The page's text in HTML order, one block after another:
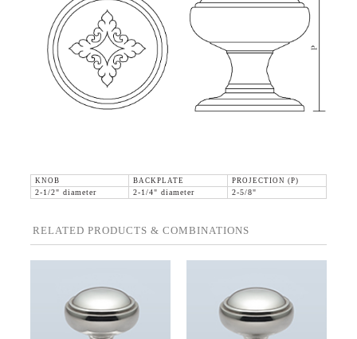
KNOB BACKPLATE
PROJECTION (P)
2-1/2" diameter
2-1/4" diameter 2-5/8"
RELATED PRODUCTS & COMBINATIONS